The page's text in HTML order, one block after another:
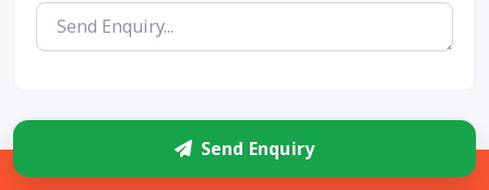
PP AQUATECH
PRIVATE LIMITED
Send Enquiry